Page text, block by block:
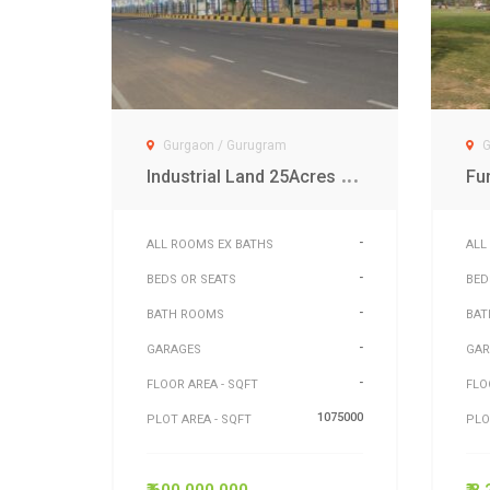
Gurgaon / Gurugram
I
ndustrial Land 25Acres at Dwarka Exp Gurgaon
ALL ROOMS EX BATHS -
BEDS OR SEATS -
BATH ROOMS -
GARAGES -
FLOOR AREA - SQFT -
PLOT AREA - SQFT 1075000
ALL